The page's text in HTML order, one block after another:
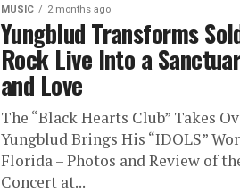
MUSIC 2 months ago
Yungblud Transforms
Rock Live Into a
and Love
The “Black Hearts Club” Takes
Yungblud Brings His “IDOLS”
Florida – Photos and Review of
Concert at...